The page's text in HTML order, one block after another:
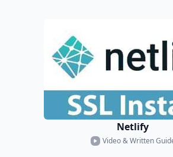
Netlify
Video & Written